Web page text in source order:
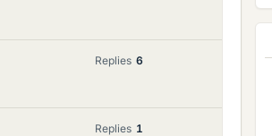
Replies 6
Replies 1